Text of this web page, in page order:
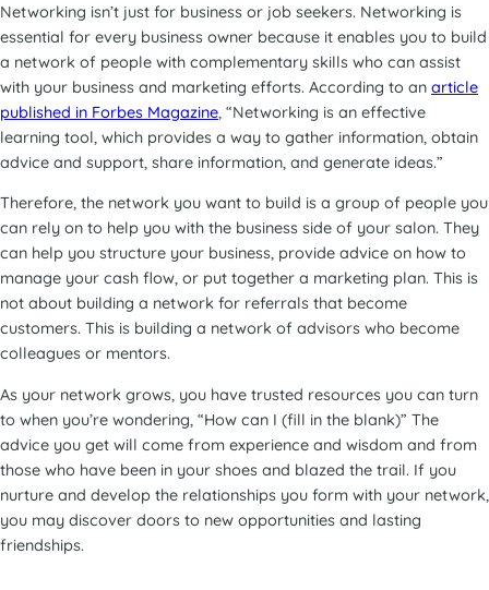
Networking isn’t just for business or job seekers. Networking is
essential for every business owner because it enables you to build
a network of people with complementary skills who can assist
with your business and marketing efforts. According to an article
published in Forbes Magazine, “Networking is an effective
learning tool, which provides a way to gather information, obtain
advice and support, share information, and generate ideas.”
Therefore, the network you want to build is a group of people you
can rely on to help you with the business side of your salon. They
can help you structure your business, provide advice on how to
manage your cash flow, or put together a marketing plan. This is
not about building a network for referrals that become
customers. This is building a network of advisors who become
colleagues or mentors.
As your network grows, you have trusted resources you can turn
to when you’re wondering, “How can I (fill in the blank)” The
advice you get will come from experience and wisdom and from
those who have been in your shoes and blazed the trail. If you
nurture and develop the relationships you form with your network,
you may discover doors to new opportunities and lasting
friendships.